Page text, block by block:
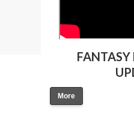
More